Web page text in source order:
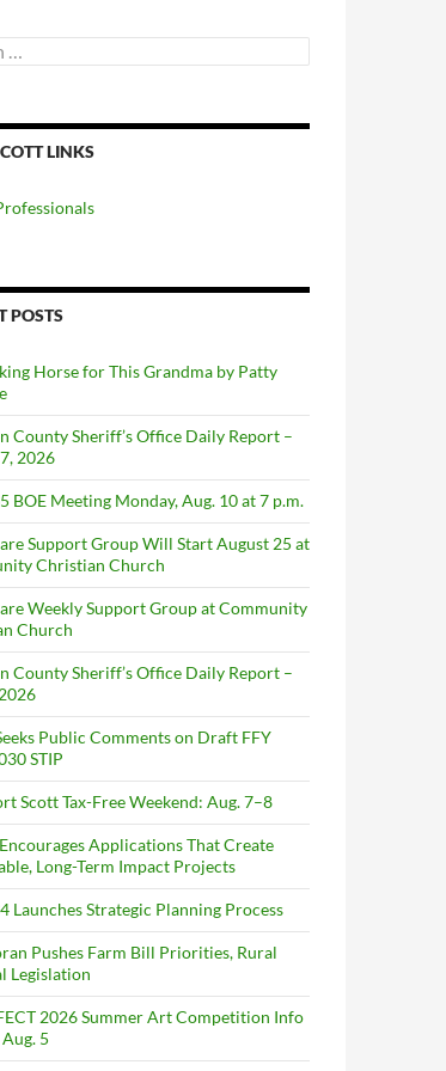
LINKS
POSTS
Horse for This Grandma by Patty
County Sheriff’s Office Daily Report –
2026
BOE Meeting Monday, Aug. 10 at 7 p.m.
Support Group Will Start August 25 at
Christian Church
Weekly Support Group at Community
Church
County Sheriff’s Office Daily Report –
Public Comments on Draft FFY
STIP
Scott Tax-Free Weekend: Aug. 7–8
Applications That Create
Long-Term Impact Projects
Launches Strategic Planning Process
Pushes Farm Bill Priorities, Rural
Legislation
2026 Summer Art Competition Info
5